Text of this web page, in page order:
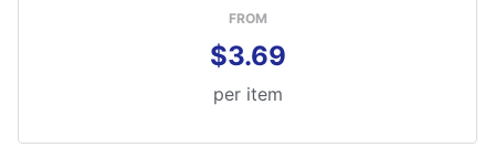
FROM
$3.69
per item